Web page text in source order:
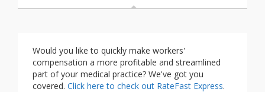
Would you like to quickly make workers'
compensation a more profitable and streamlined
part of your medical practice? We've got you
covered. Click here to check out RateFast Express.